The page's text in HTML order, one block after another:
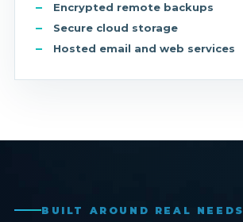
Encrypted remote backups
Secure cloud storage
Hosted email and web services
BUILT AROUND REAL NEEDS